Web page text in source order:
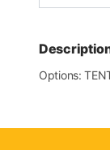
Options: